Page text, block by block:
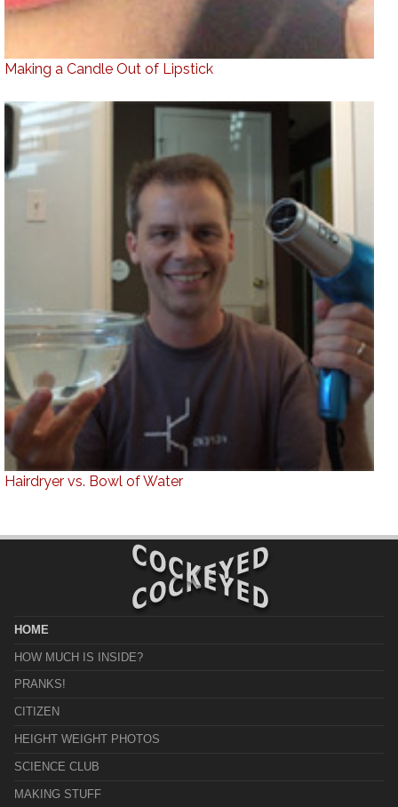
Making a Candle Out of Lipstick
Hairdryer vs. Bowl of Water
HOME
HOW MUCH IS INSIDE?
PRANKS!
CITIZEN
HEIGHT WEIGHT PHOTOS
SCIENCE CLUB
MAKING STUFF